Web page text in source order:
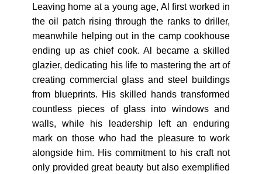
Leaving home at a young age, Al first worked in
the oil patch rising through the ranks to driller,
meanwhile helping out in the camp cookhouse
ending up as chief cook. Al became a skilled
glazier, dedicating his life to mastering the art of
creating commercial glass and steel buildings
from blueprints. His skilled hands transformed
countless pieces of glass into windows and
walls, while his leadership left an enduring
mark on those who had the pleasure to work
alongside him. His commitment to his craft not
only provided great beauty but also exemplified